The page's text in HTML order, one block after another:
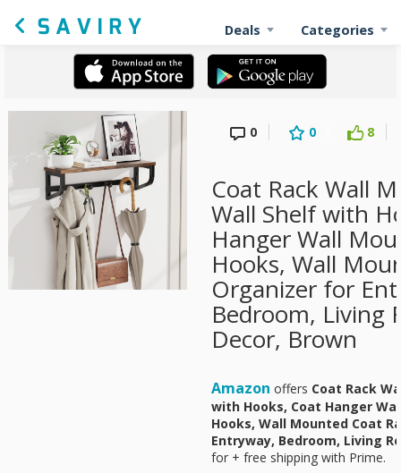
Deals Categories
0 0 8
Coat Rack Wall
Wall Shelf with
Hanger Wall
Hooks, Wall
Organizer for
Bedroom, Living
Decor, Brown
Amazon offers Coat Rack
with Hooks, Coat Hanger
Hooks, Wall Mounted Coat
Entryway, Bedroom, Living
for + free shipping with Prime.